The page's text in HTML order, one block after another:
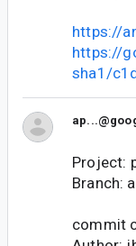
https://
https://
sha1/
Project:
Branch:
commit